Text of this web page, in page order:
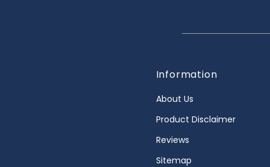
Information
About Us
Product Disclaimer
Reviews
Sitemap